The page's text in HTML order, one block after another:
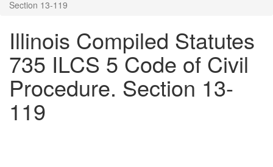
Section 13-119
Illinois Compiled Statutes
735 ILCS 5 Code of Civil
Procedure. Section 13-
119